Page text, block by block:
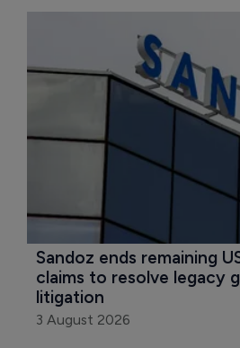
Sandoz ends remaining
claims to resolve legacy
litigation
3 August 2026